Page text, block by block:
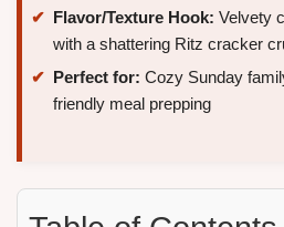
Flavor/Texture Hook: Velvety
with a shattering Ritz cracker
Perfect for: Cozy Sunday
friendly meal prepping